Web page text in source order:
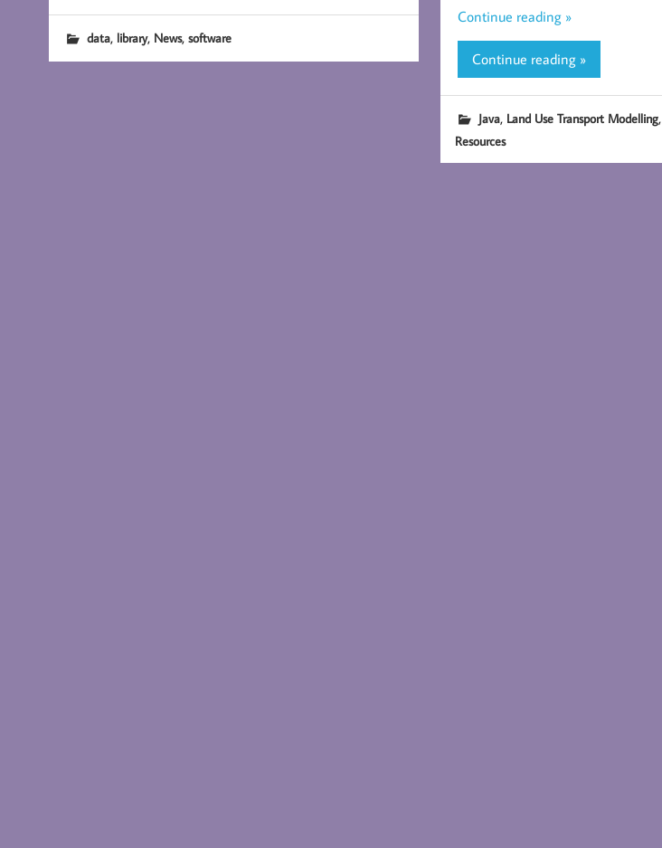
data, library, News, software
Continue reading »
Continue reading »
Java, Land Use Transport Modelling,
Resources